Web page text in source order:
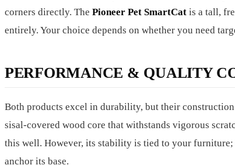
corners directly. The Pioneer Pet SmartCat is a tall,
entirely. Your choice depends on whether you need
PERFORMANCE & QUALITY
Both products excel in durability, but their
sisal-covered wood core that withstands vigorous
this well. However, its stability is tied to your
anchor its base.